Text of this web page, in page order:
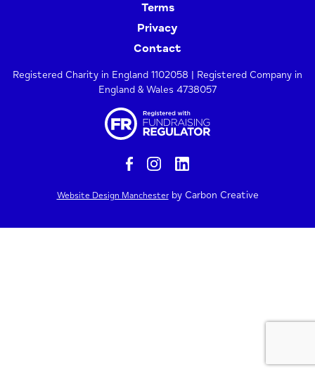
Terms
Privacy
Contact
Registered Charity in England 1102058 | Registered Company in
England & Wales 4738057
Website Design Manchesterby Carbon Creative